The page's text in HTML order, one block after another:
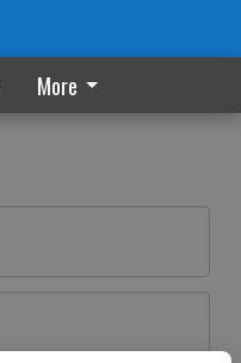
More